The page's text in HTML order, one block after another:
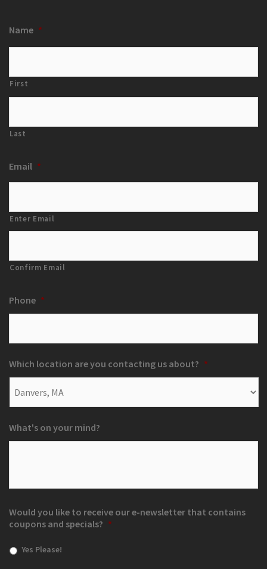
Name *
First
Last
Email *
Enter Email
Confirm Email
Phone *
Which location are you contacting us about? *
What's on your mind?
Would you like to receive our e-newsletter that contains
coupons and specials? *
Yes Please!